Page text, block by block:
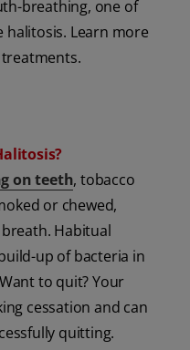
breathing, one of
Learn more
on teeth, tobacco
or chewed,
Habitual
up of bacteria in
to quit? Your
cessation and can
quitting.